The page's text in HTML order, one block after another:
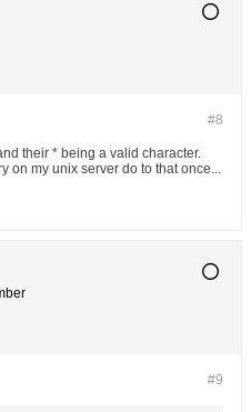
#8
their * being a valid character.
on my unix server do to that once...
#9